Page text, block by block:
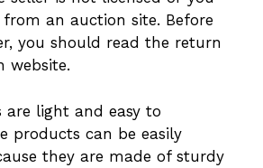
an auction site. Before
you should read the return
website.
are light and easy to
products can be easily
they are made of sturdy